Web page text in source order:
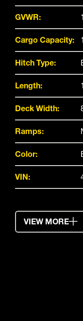
GVWR:
Cargo Capacity:
Hitch Type:
Length:
Deck Width:
Ramps:
Color:
VIN:
VIEW MORE